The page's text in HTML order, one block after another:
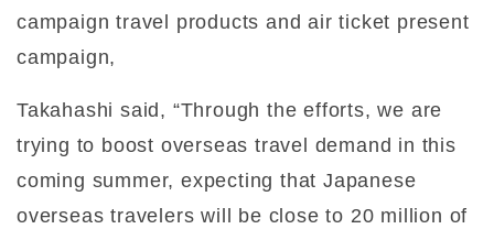
campaign travel products and air ticket present
campaign,
Takahashi said, “Through the efforts, we are
trying to boost overseas travel demand in this
coming summer, expecting that Japanese
overseas travelers will be close to 20 million of